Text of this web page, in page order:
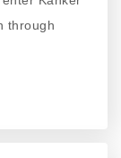
through